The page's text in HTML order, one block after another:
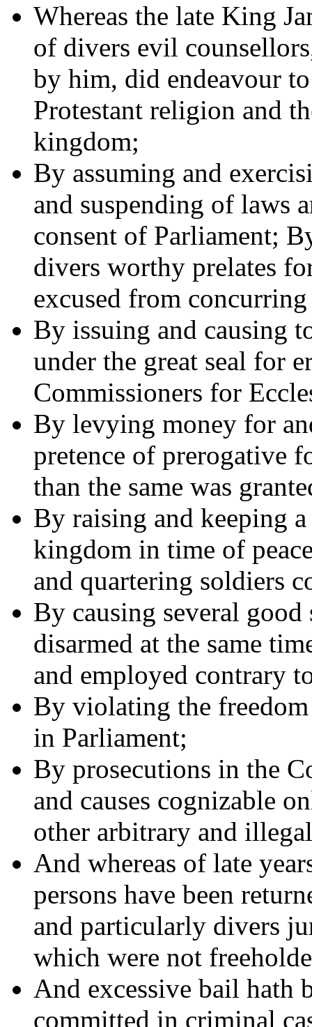
Whereas the late King
of divers evil
by him, did endeavour
Protestant religion and
kingdom;
By assuming and
and suspending of laws
consent of Parliament;
divers worthy prelates
excused from
By issuing and causing
under the great seal for
Commissioners for
By levying money for
pretence of prerogative
than the same was
By raising and keeping
kingdom in time of
and quartering soldiers
By causing several good
disarmed at the same
and employed contrary
By violating the
in Parliament;
By prosecutions in the
and causes cognizable
other arbitrary and
And whereas of late
persons have been
and particularly divers
which were not
And excessive bail hath
committed in criminal